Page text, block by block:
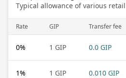
Typical allowance of various
Rate GIP Transfer fee
0% 1 GIP 0.0 GIP
1% 1 GIP 0.010 GIP